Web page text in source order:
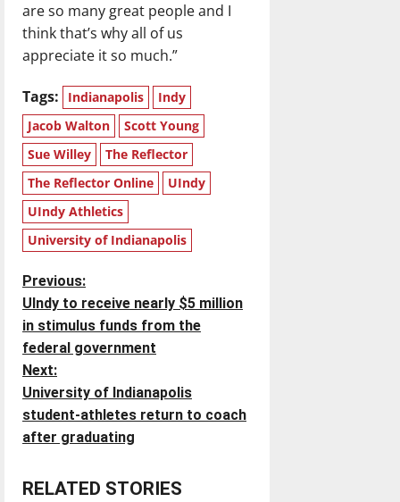
are so many great people and I
think that’s why all of us
appreciate it so much.”
Tags: Indianapolis
Indy
Jacob Walton
Scott Young
Sue Willey
The Reflector
The Reflector Online
UIndy
UIndy Athletics
University of Indianapolis
P
o
s
t
n
a
Previous:
UIndy to receive nearly $5 million
in stimulus funds from the
federal government
Next:
University of Indianapolis
student-athletes return to coach
after graduating
RELATED STORIES